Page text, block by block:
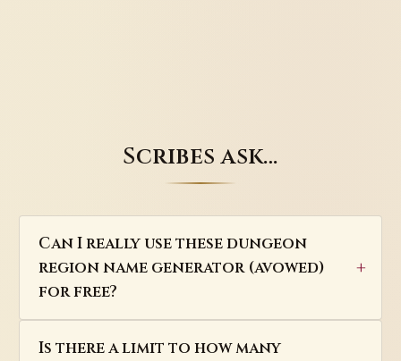
Scribes ask…
Can I really use these dungeon
region name generator (avowed)
for free?
Is there a limit to how many